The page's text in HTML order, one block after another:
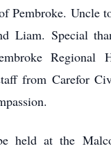
Pembroke. Uncle
Liam. Special
Regional
from Carefor
held at the